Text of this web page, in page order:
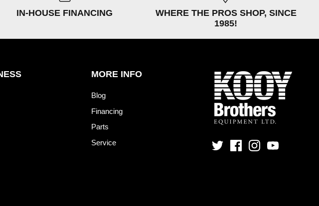
IN-HOUSE FINANCING
WHERE THE PROS SHOP, SINCE
1985!
MORE INFO
Blog
Financing
Parts
Service